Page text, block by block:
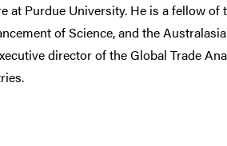
Purdue University. He is a fellow
of Science, and the
director of the Global Trade